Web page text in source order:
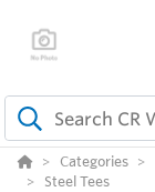
Categories
Steel Tees